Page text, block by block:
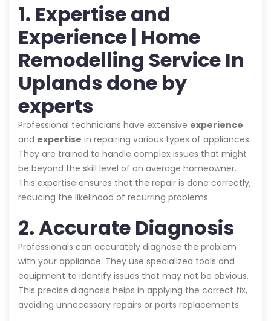
1. Expertise and
Experience | Home
Remodelling Service In
Uplands done by
experts
Professional technicians have extensive experience
and expertise in repairing various types of appliances.
They are trained to handle complex issues that might
be beyond the skill level of an average homeowner.
This expertise ensures that the repair is done correctly,
reducing the likelihood of recurring problems.
2. Accurate Diagnosis
Professionals can accurately diagnose the problem
with your appliance. They use specialized tools and
equipment to identify issues that may not be obvious.
This precise diagnosis helps in applying the correct fix,
avoiding unnecessary repairs or parts replacements.